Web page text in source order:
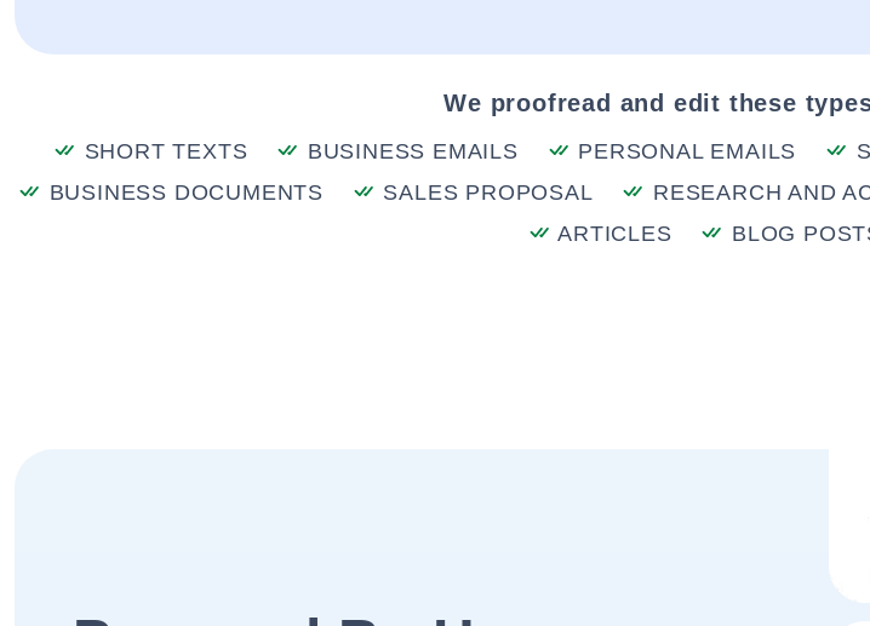
We proofread and edit these
SHORT TEXTS BUSINESS EMAILS PERSONAL EMAILS
BUSINESS DOCUMENTS
SALES PROPOSAL RESEARCH AND
ARTICLES
BLOG